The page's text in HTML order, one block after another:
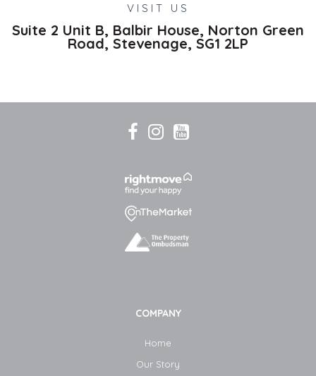
VISIT US
Suite 2 Unit B, Balbir House, Norton Green
Road, Stevenage, SG1 2LP
COMPANY
Home
Our Story